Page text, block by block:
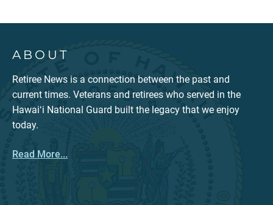
ABOUT
Retiree News is a connection between the past and
current times. Veterans and retirees who served in the
Hawaiʻi National Guard built the legacy that we enjoy
today.
Read More...